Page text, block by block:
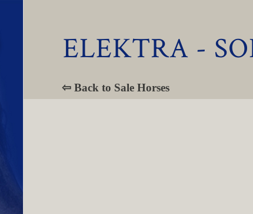
ELEKTRA -
⇦ Back to Sale Horses